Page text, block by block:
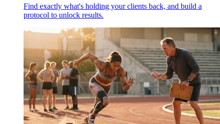
Find exactly what's holding your clients back, and build a
protocol to unlock results.